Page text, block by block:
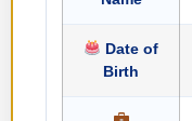
Date of
Birth